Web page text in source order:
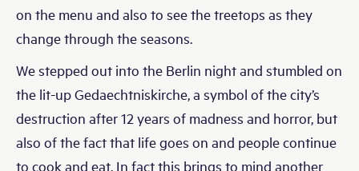
on the menu and also to see the treetops as they
change through the seasons.
We stepped out into the Berlin night and stumbled on
the lit-up Gedaechtniskirche, a symbol of the city’s
destruction after 12 years of madness and horror, but
also of the fact that life goes on and people continue
to cook and eat. In fact this brings to mind another